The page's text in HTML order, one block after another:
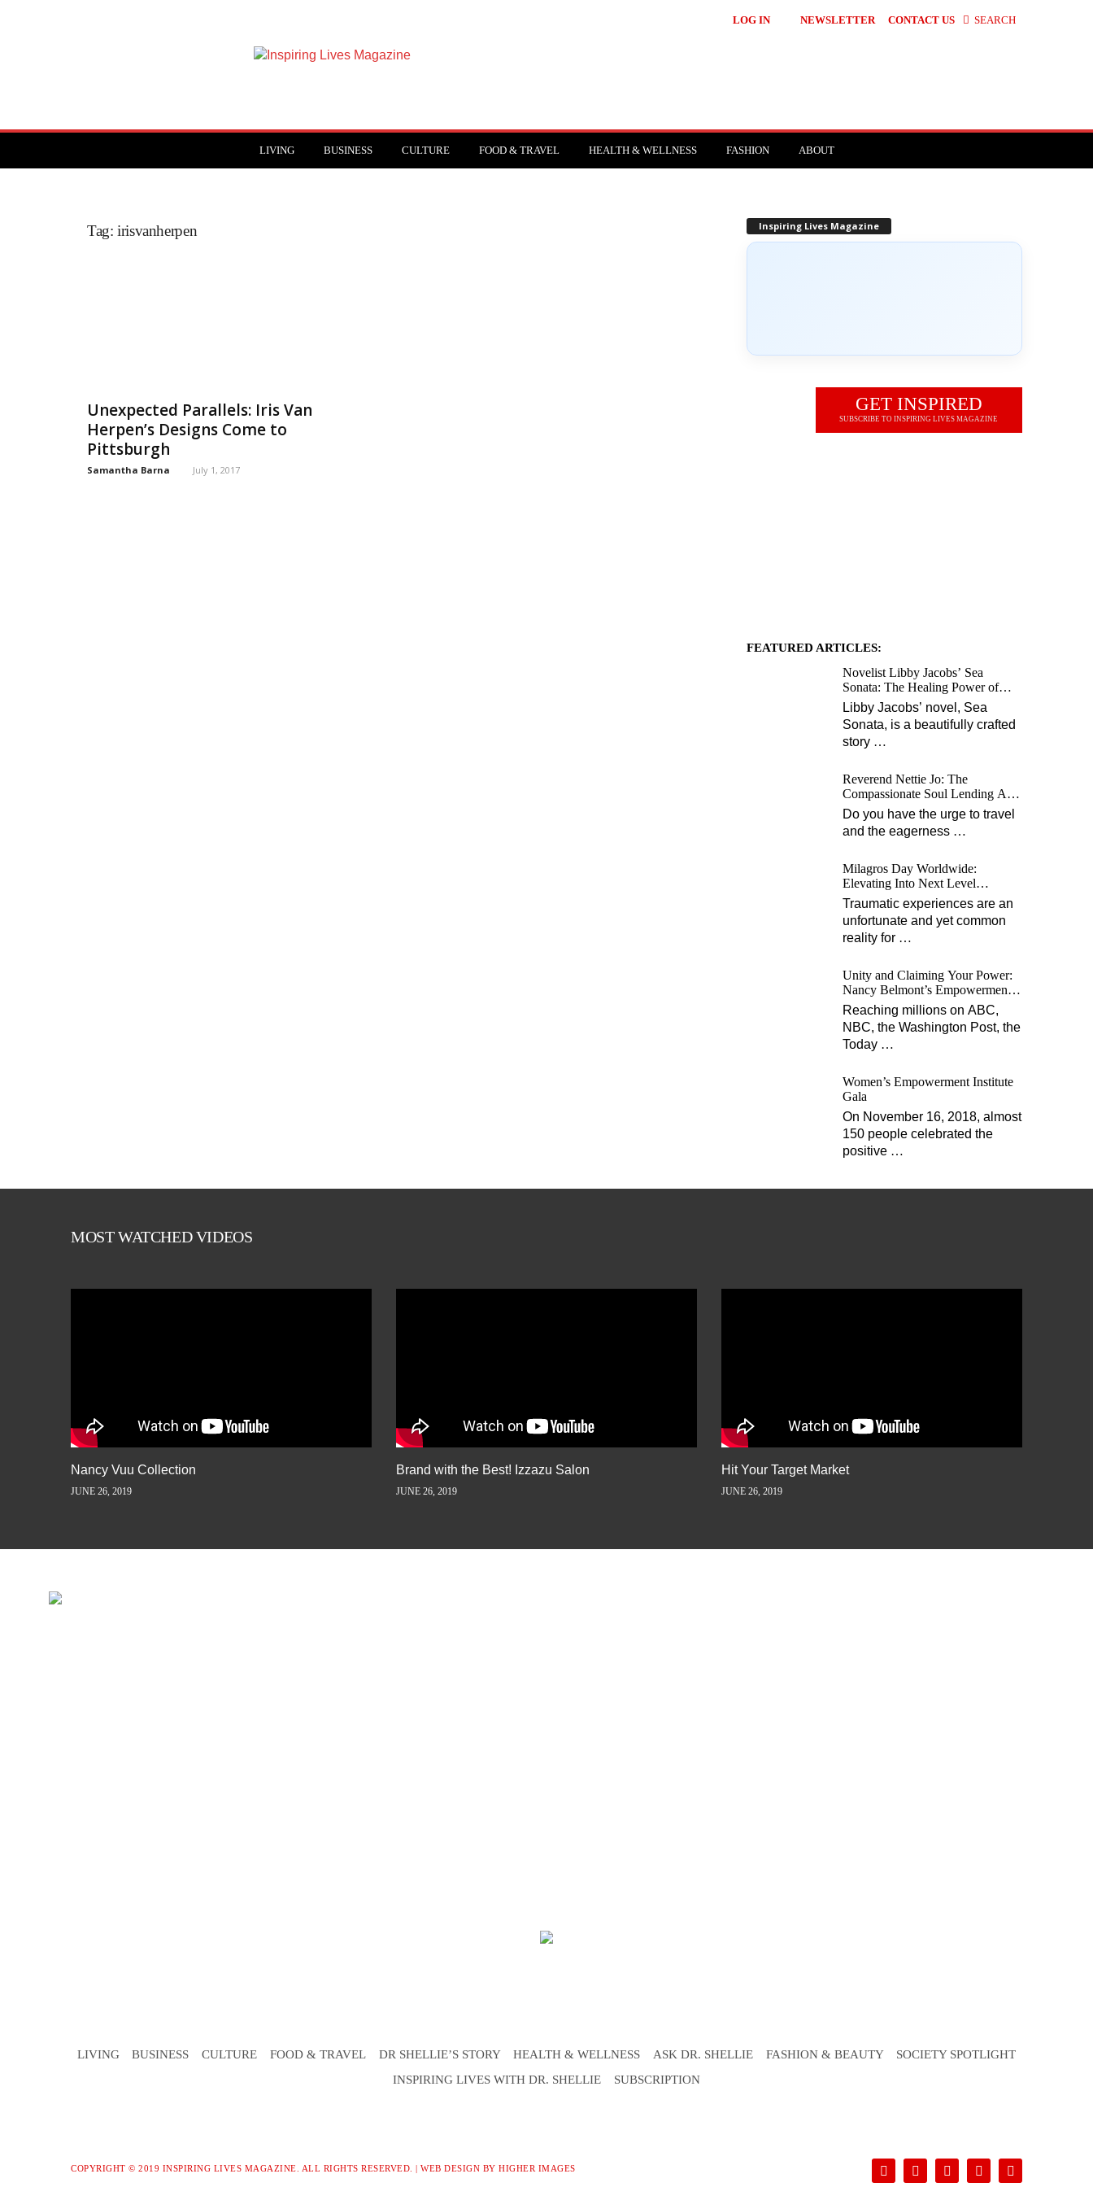
LOG IN NEWSLETTER CONTACT US SEARCH
LIVING BUSINESS CULTURE FOOD & TRAVEL HEALTH & WELLNESS FASHION ABOUT
Tag: irisvanherpen
Unexpected Parallels: Iris Van
Herpen’s Designs Come to
Pittsburgh
Samantha Barna July 1, 2017
Inspiring Lives Magazine
GET INSPIRED
SUBSCRIBE TO INSPIRING LIVES MAGAZINE
FEATURED ARTICLES:
Novelist Libby Jacobs’ Sea
Sonata: The Healing Power of
Love and Music
Libby Jacobs’ novel, Sea
Sonata, is a beautifully crafted
story …
Reverend Nettie Jo: The
Compassionate Soul Lending A
Hand Worldwide
Do you have the urge to travel
and the eagerness …
Milagros Day Worldwide:
Elevating Into Next Level
Opportunities for Survivors
Traumatic experiences are an
unfortunate and yet common
reality for …
Unity and Claiming Your Power:
Nancy Belmont’s Empowerment
Projects
Reaching millions on ABC,
NBC, the Washington Post, the
Today …
Women’s Empowerment Institute
Gala
On November 16, 2018, almost
150 people celebrated the
positive …
MOST WATCHED VIDEOS
Nancy Vuu Collection
JUNE 26, 2019
Brand with the Best! Izzazu Salon
JUNE 26, 2019
Hit Your Target Market
JUNE 26, 2019
LIVING BUSINESS CULTURE FOOD & TRAVEL DR SHELLIE’S STORY HEALTH & WELLNESS ASK DR. SHELLIE FASHION & BEAUTY
SOCIETY SPOTLIGHT
INSPIRING LIVES WITH DR. SHELLIE
SUBSCRIPTION
COPYRIGHT © 2019 INSPIRING LIVES MAGAZINE. ALL RIGHTS RESERVED. | WEB DESIGN BY HIGHER IMAGES